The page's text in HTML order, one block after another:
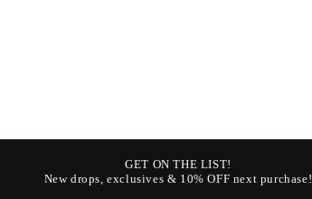
GET ON THE LIST!
New drops, exclusives & 10% OFF next purchase!